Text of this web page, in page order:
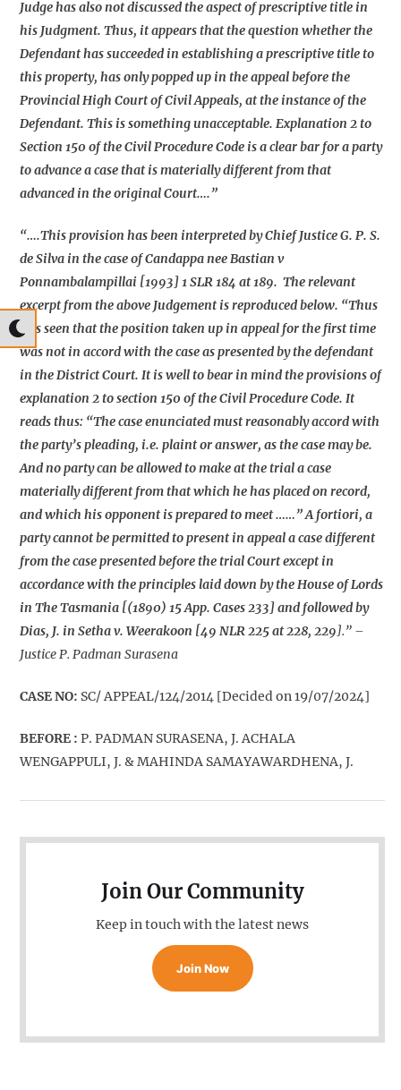
Judge has also not discussed the aspect of prescriptive title in
his Judgment. Thus, it appears that the question whether the
Defendant has succeeded in establishing a prescriptive title to
this property, has only popped up in the appeal before the
Provincial High Court of Civil Appeals, at the instance of the
Defendant. This is something unacceptable. Explanation 2 to
Section 150 of the Civil Procedure Code is a clear bar for a party
to advance a case that is materially different from that
advanced in the original Court….”
“….This provision has been interpreted by Chief Justice G. P. S.
de Silva in the case of Candappa nee Bastian v
Ponnambalampillai [1993] 1 SLR 184 at 189. The relevant
excerpt from the above Judgement is reproduced below. “Thus
it is seen that the position taken up in appeal for the first time
was not in accord with the case as presented by the defendant
in the District Court. It is well to bear in mind the provisions of
explanation 2 to section 150 of the Civil Procedure Code. It
reads thus: “The case enunciated must reasonably accord with
the party’s pleading, i.e. plaint or answer, as the case may be.
And no party can be allowed to make at the trial a case
materially different from that which he has placed on record,
and which his opponent is prepared to meet ……” A fortiori, a
party cannot be permitted to present in appeal a case different
from the case presented before the trial Court except in
accordance with the principles laid down by the House of Lords
in The Tasmania [(1890) 15 App. Cases 233] and followed by
Dias, J. in Setha v. Weerakoon [49 NLR 225 at 228, 229].” –
Justice P. Padman Surasena
CASE NO: SC/ APPEAL/124/2014 [Decided on 19/07/2024]
BEFORE : P. PADMAN SURASENA, J. ACHALA
WENGAPPULI, J. & MAHINDA SAMAYAWARDHENA, J.
Join Our Community
Keep in touch with the latest news
Join Now